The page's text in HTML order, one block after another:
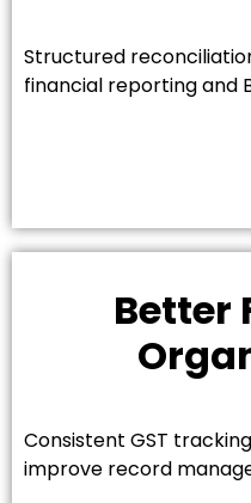
Structured
financial reporting and
Better
Consistent GST
improve record